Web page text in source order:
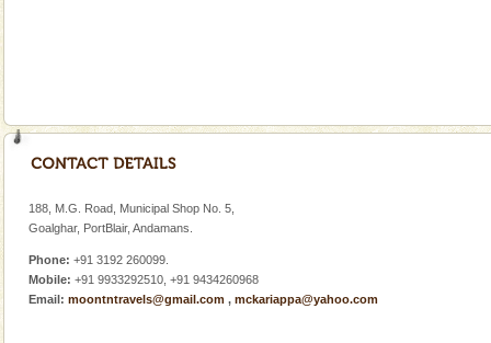
Dugong – State Animal
mammal, also known as the Sea Cow is the State
oth
188, M.G. Road, Municipal Shop No. 5,
Goalghar, PortBlair, Andamans.
Phone: +91 3192 260099.
Mobile: +91 9933292510, +91 9434260968
Email: moontntravels@gmail.com , mckariappa@yahoo.com